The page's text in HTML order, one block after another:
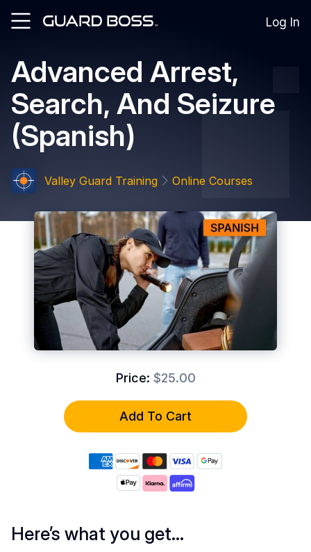
Log In
Advanced Arrest,
Search, And Seizure
(Spanish)
Valley Guard Training Online Courses
Price: $25.00
Add To Cart
Here’s what you get…
SOLUTIONS
For
Guard
Employers
For
Facilities
Security
Guards
RESOURCES
Tutorials
Common
Questions